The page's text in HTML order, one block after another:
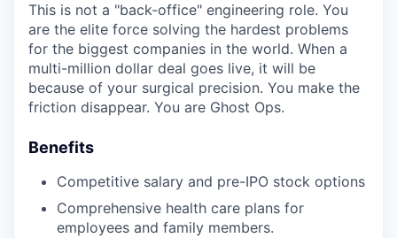
This is not a "back-office" engineering role. You
are the elite force solving the hardest problems
for the biggest companies in the world. When a
multi-million dollar deal goes live, it will be
because of your surgical precision. You make the
friction disappear. You are Ghost Ops.
Benefits
Competitive salary and pre-IPO stock options
Comprehensive health care plans for
employees and family members.